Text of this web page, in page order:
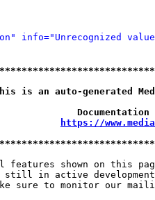
info="Unrecognized
auto-generated
https://
features shown on this
in active
sure to monitor our